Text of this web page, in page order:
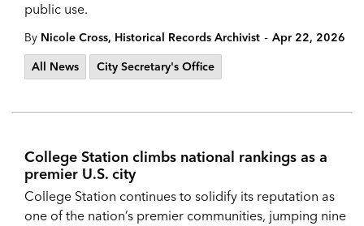
public use.
By Nicole Cross, Historical Records Archivist - Apr 22, 2026
All News
City Secretary's Office
College Station climbs national rankings as a
premier U.S. city
College Station continues to solidify its reputation as
one of the nation’s premier communities, jumping nine